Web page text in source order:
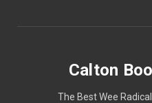
Calton
The Best Wee